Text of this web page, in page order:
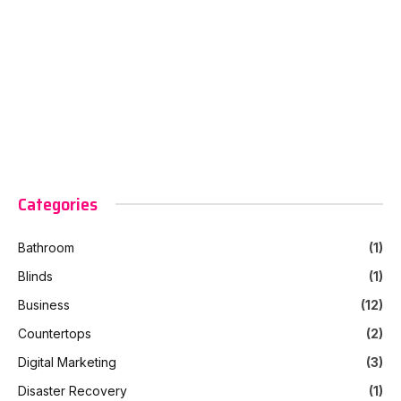
Categories
Bathroom
(1)
Blinds
(1)
Business
(12)
Countertops
(2)
Digital Marketing
(3)
Disaster Recovery
(1)